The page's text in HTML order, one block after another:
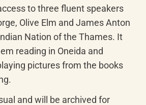
to three fluent speakers
Olive Elm and James Anton
Nation of the Thames. It
reading in Oneida and
pictures from the books
and will be archived for